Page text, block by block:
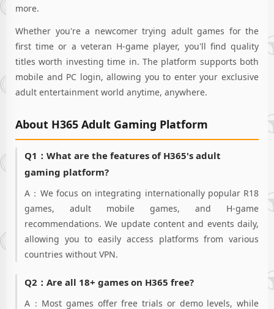
desire, you can
from each "colour"
and each
drain your "stash"
dry directly!"Oh,
esteemed CEO~
easily! I won't let
you 'get out of
bed~♡'""I, I can't
NO! Regardless of
any attribute!
Maidens" or "Apple
Maidens," a myriad
of harem
"Corporate
Maidens" will
always satisfy your
quirks! Manipulate
a hundred major
more.
Whether you're a newcomer trying adult games for the
first time or a veteran H-game player, you'll find quality
titles worth investing time in. The platform supports both
mobile and PC login, allowing you to enter your exclusive
adult entertainment world anytime, anywhere.
About H365 Adult Gaming Platform
Q1：What are the features of H365's adult
gaming platform?
A：We focus on integrating internationally popular R18
games, adult mobile games, and H-game
recommendations. We update content and events daily,
allowing you to easily access platforms from various
countries without VPN.
Q2：Are all 18+ games on H365 free?
A：Most games offer free trials or demo levels, while